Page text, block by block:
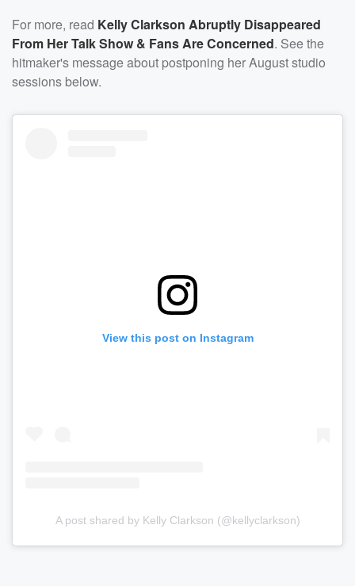
For more, read Kelly Clarkson Abruptly Disappeared
From Her Talk Show & Fans Are Concerned. See the
hitmaker's message about postponing her August studio
sessions below.
View this post on Instagram
A post shared by Kelly Clarkson (@kellyclarkson)